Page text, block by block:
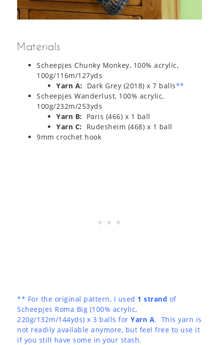
Materials
Scheepjes Chunky Monkey, 100% acrylic,
100g/116m/127yds
Yarn A: Dark Grey (2018) x 7 balls**
Scheepjes Wanderlust, 100% acrylic,
100g/232m/253yds
Yarn B: Paris (466) x 1 ball
Yarn C: Rudesheim (468) x 1 ball
9mm crochet hook
** For the original pattern, I used 1 strand of
Scheepjes Roma Big (100% acrylic,
220g/132m/144yds) x 3 balls for Yarn A. This yarn is
not readily available anymore, but feel free to use it
if you still have some in your stash.